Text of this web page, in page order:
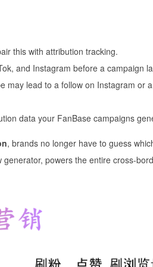
this with attribution tracking.
and Instagram before a campaign
may lead to a follow on Instagram or a
data your FanBase campaigns
, brands no longer have to guess
powers the entire cross-